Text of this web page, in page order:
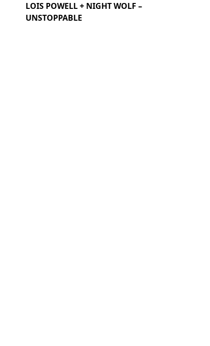
LOIS POWELL + NIGHT WOLF –
UNSTOPPABLE